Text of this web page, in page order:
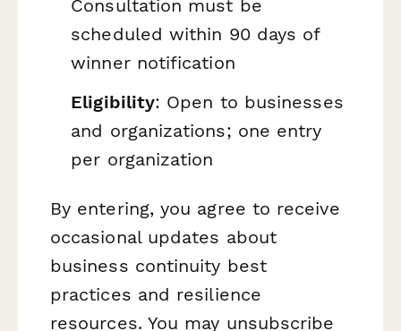
Consultation must be
scheduled within 90 days of
winner notification
Eligibility: Open to businesses
and organizations; one entry
per organization
By entering, you agree to receive
occasional updates about
business continuity best
practices and resilience
resources. You may unsubscribe